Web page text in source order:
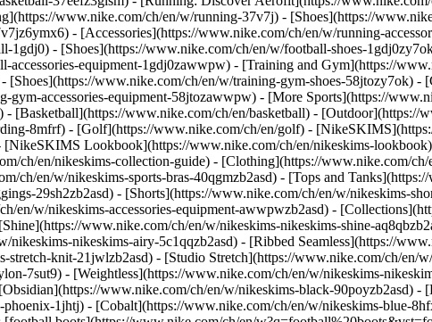
www.nike.com/ch/en/w/running-37v7j) - [Shoes](https://
- [Accessories](https://www.nike.com/ch/en/w/running-
- [Shoes](https://www.nike.com/ch/en/w/football-shoes-
accessories-equipment-1gdj0zawwpw) - [Training and Gym](https://
www.nike.com/ch/en/w/training-gym-shoes-58jtozy7ok)
gym-accessories-equipment-58jtozawwpw) - [More Sports](https://
[Basketball](https://www.nike.com/ch/en/basketball) -
8mfrf) - [Golf](https://www.nike.com/ch/en/golf) -
Lookbook](https://www.nike.com/ch/en/nikeskims-
ch/en/nikeskims-collection-guide) - [Clothing](https://www.nike.com/
ch/en/w/nikeskims-sports-bras-40qgmzb2asd) - [Tops and
29sh2zb2asd) - [Shorts](https://www.nike.com/ch/en/w/nikeskims-
en/w/nikeskims-accessories-equipment-awwpwzb2asd) -
www.nike.com/ch/en/w/nikeskims-nikeskims-shine-
nikeskims-airy-5c1qqzb2asd) - [Ribbed Seamless](https://
knit-21jwlzb2asd) - [Studio Stretch](https://www.nike.com/ch/en/
7sut9) - [Weightless](https://www.nike.com/ch/en/w/nikeskims-